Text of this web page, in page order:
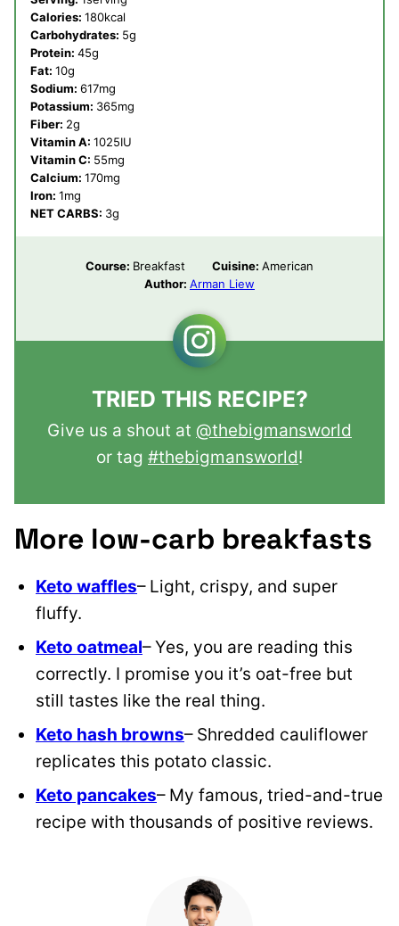
Calories: 180kcal
Carbohydrates: 5g
Protein: 45g
Fat: 10g
Sodium: 617mg
Potassium: 365mg
Fiber: 2g
Vitamin A: 1025IU
Vitamin C: 55mg
Calcium: 170mg
Iron: 1mg
NET CARBS: 3g
Course: Breakfast Cuisine: American
Author: Arman Liew
TRIED THIS RECIPE?
Give us a shout at @thebigmansworld
or tag #thebigmansworld!
More low-carb breakfasts
Keto waffles– Light, crispy, and super
fluffy.
Keto oatmeal– Yes, you are reading this
correctly. I promise you it’s oat-free but
still tastes like the real thing.
Keto hash browns– Shredded cauliflower
replicates this potato classic.
Keto pancakes– My famous, tried-and-true
recipe with thousands of positive reviews.